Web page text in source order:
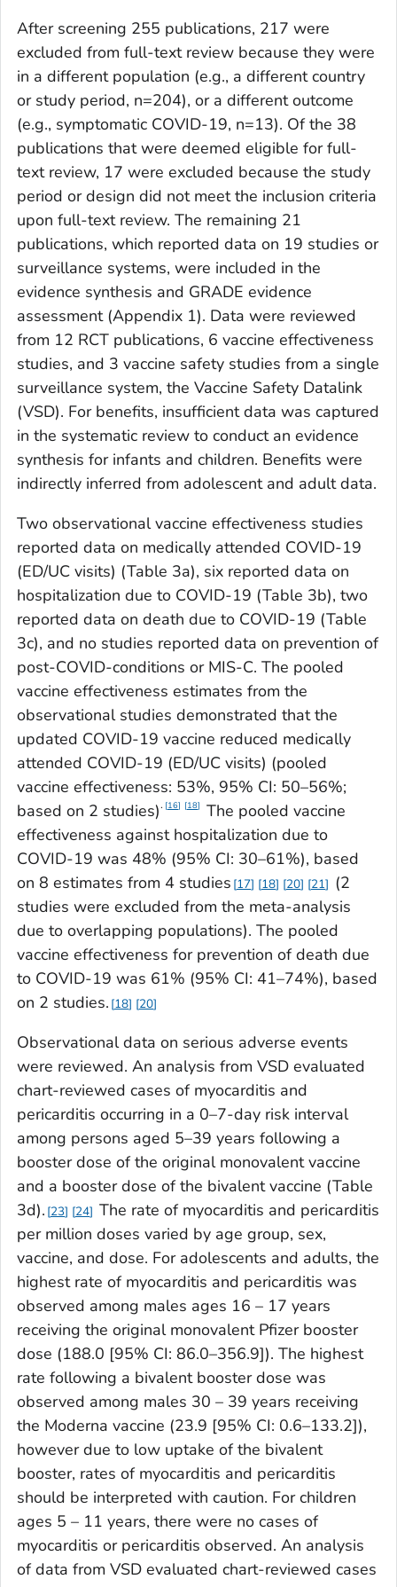
After screening 255 publications, 217 were
excluded from full-text review because they were
in a different population (e.g., a different country
or study period, n=204), or a different outcome
(e.g., symptomatic COVID-19, n=13). Of the 38
publications that were deemed eligible for full-
text review, 17 were excluded because the study
period or design did not meet the inclusion criteria
upon full-text review. The remaining 21
publications, which reported data on 19 studies or
surveillance systems, were included in the
evidence synthesis and GRADE evidence
assessment (Appendix 1). Data were reviewed
from 12 RCT publications, 6 vaccine effectiveness
studies, and 3 vaccine safety studies from a single
surveillance system, the Vaccine Safety Datalink
(VSD). For benefits, insufficient data was captured
in the systematic review to conduct an evidence
synthesis for infants and children. Benefits were
indirectly inferred from adolescent and adult data.
Two observational vaccine effectiveness studies
reported data on medically attended COVID-19
(ED/UC visits) (Table 3a), six reported data on
hospitalization due to COVID-19 (Table 3b), two
reported data on death due to COVID-19 (Table
3c), and no studies reported data on prevention of
post-COVID-conditions or MIS-C. The pooled
vaccine effectiveness estimates from the
observational studies demonstrated that the
updated COVID-19 vaccine reduced medically
attended COVID-19 (ED/UC visits) (pooled
vaccine effectiveness: 53%, 95% CI: 50–56%;
based on 2 studies). 16 18
The pooled vaccine
effectiveness against hospitalization due to
COVID-19 was 48% (95% CI: 30–61%), based
on 8 estimates from 4 studies 17 18 20 21
(2
studies were excluded from the meta-analysis
due to overlapping populations). The pooled
vaccine effectiveness for prevention of death due
to COVID-19 was 61% (95% CI: 41–74%), based
on 2 studies. 18 20
Observational data on serious adverse events
were reviewed. An analysis from VSD evaluated
chart-reviewed cases of myocarditis and
pericarditis occurring in a 0–7-day risk interval
among persons aged 5–39 years following a
booster dose of the original monovalent vaccine
and a booster dose of the bivalent vaccine (Table
3d). 23 24 The rate of myocarditis and pericarditis
per million doses varied by age group, sex,
vaccine, and dose. For adolescents and adults, the
highest rate of myocarditis and pericarditis was
observed among males ages 16 – 17 years
receiving the original monovalent Pfizer booster
dose (188.0 [95% CI: 86.0–356.9]). The highest
rate following a bivalent booster dose was
observed among males 30 – 39 years receiving
the Moderna vaccine (23.9 [95% CI: 0.6–133.2]),
however due to low uptake of the bivalent
booster, rates of myocarditis and pericarditis
should be interpreted with caution. For children
ages 5 – 11 years, there were no cases of
myocarditis or pericarditis observed. An analysis
of data from VSD evaluated chart-reviewed cases